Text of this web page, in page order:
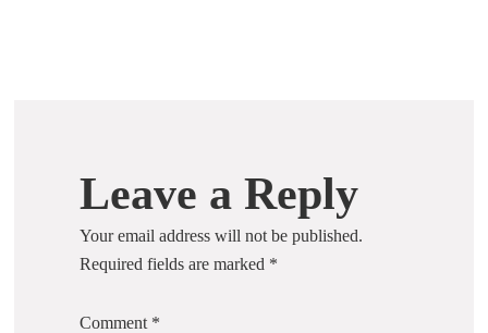
Leave a Reply
Your email address will not be published.
Required fields are marked *
Comment *